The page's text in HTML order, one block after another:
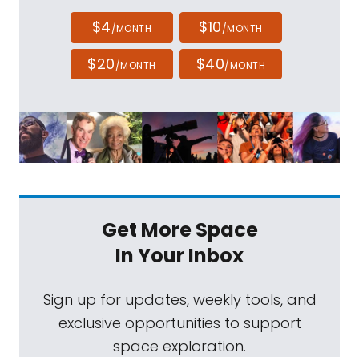
$4/MONTH $10/MONTH
$20/MONTH $40/MONTH
Get More Space
In Your Inbox
Sign up for updates, weekly tools, and
exclusive opportunities to support
space exploration.